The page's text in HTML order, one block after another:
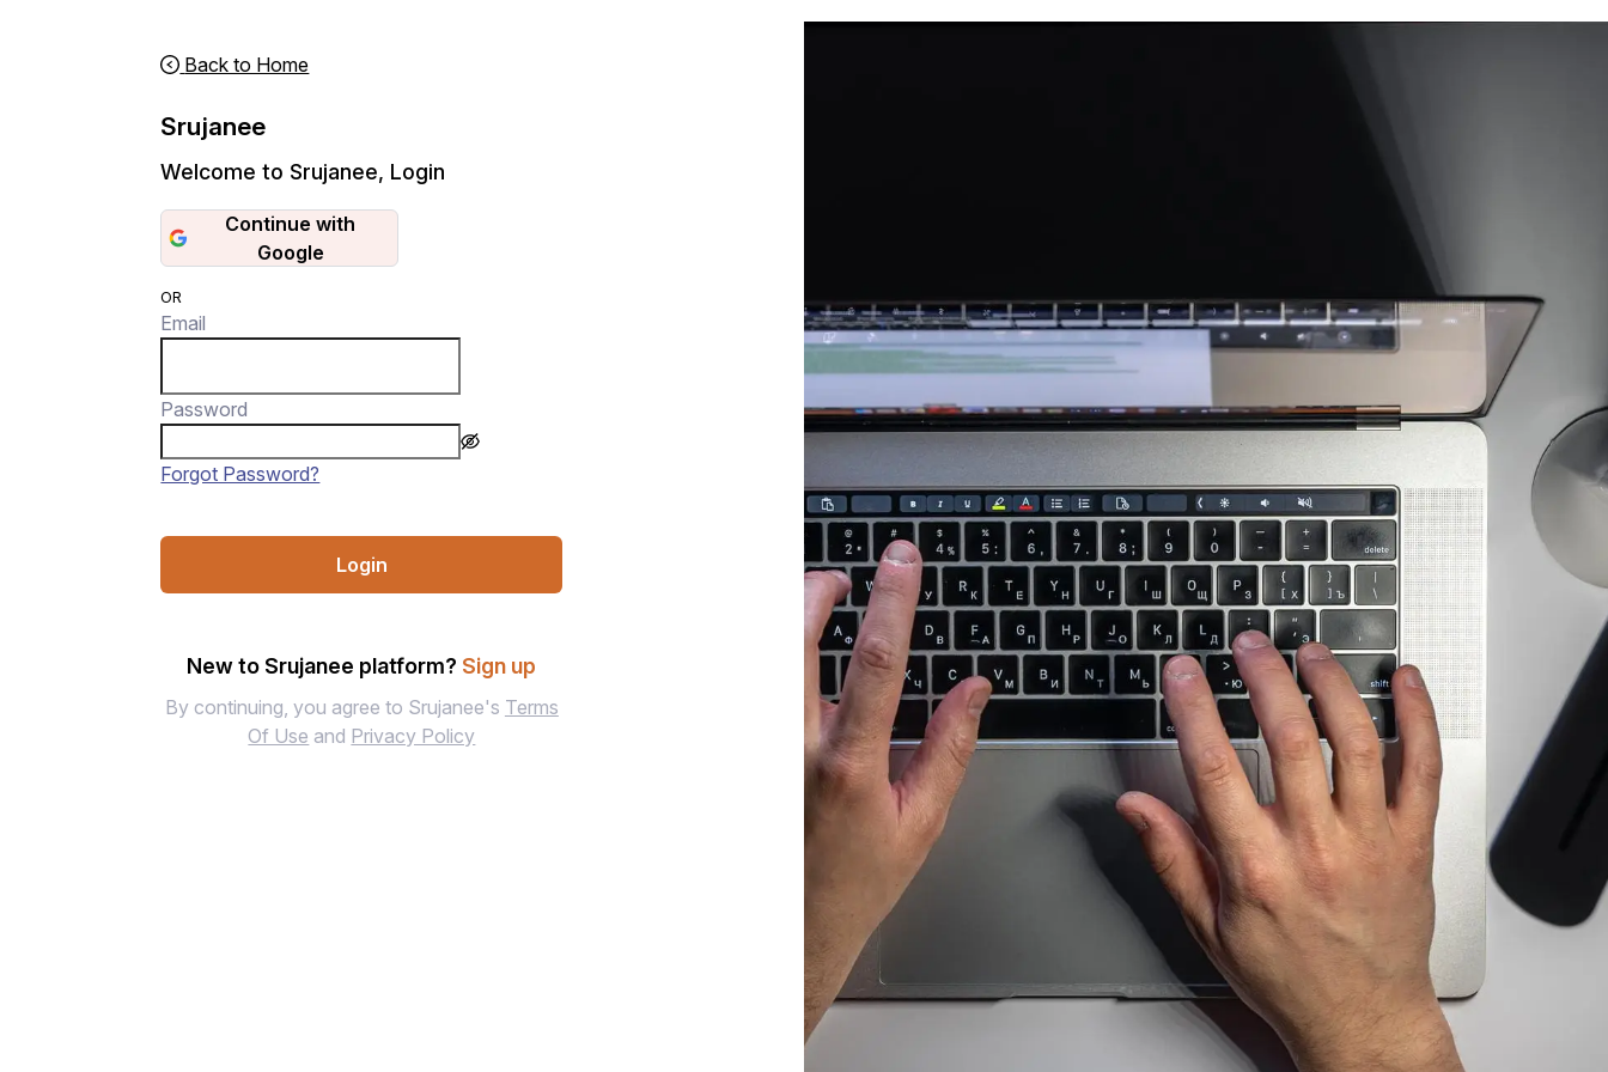
Back to Home
Srujanee
Welcome to Srujanee, Login
Continue with
Google
OR
Email
Password
Forgot Password?
Login
New to Srujanee platform? Sign up
By continuing, you agree to Srujanee's Terms
Of Use and Privacy Policy